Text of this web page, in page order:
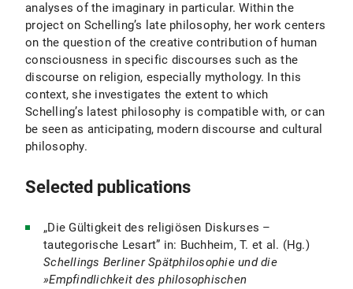
analyses of the imaginary in particular. Within the
project on Schelling’s late philosophy, her work centers
on the question of the creative contribution of human
consciousness in specific discourses such as the
discourse on religion, especially mythology. In this
context, she investigates the extent to which
Schelling’s latest philosophy is compatible with, or can
be seen as anticipating, modern discourse and cultural
philosophy.
Selected publications
„Die Gültigkeit des religiösen Diskurses –
tautegorische Lesart” in: Buchheim, T. et al. (Hg.)
Schellings Berliner Spätphilosophie und die
»Empfindlichkeit des philosophischen